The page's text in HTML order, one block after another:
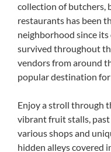
collection of butchers,
restaurants has been
neighborhood since
survived throughout
vendors from around
popular destination
Enjoy a stroll through
vibrant fruit stalls,
various shops and
hidden alleys covered